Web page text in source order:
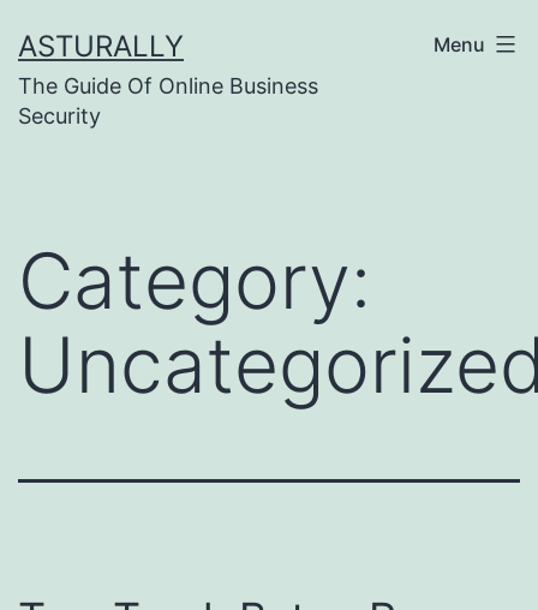
to
content
ASTURALLY
The Guide Of Online Business
Security
Menu
Category: